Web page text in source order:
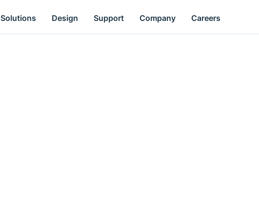
Solutions Design Support Company Careers